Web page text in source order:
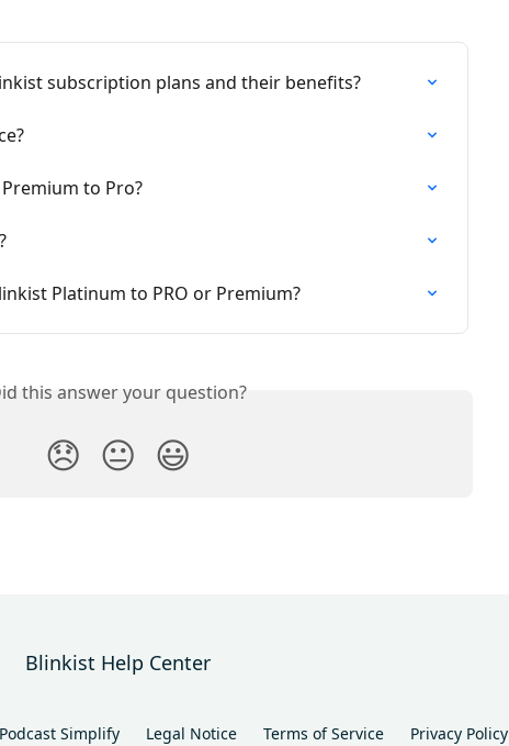
subscription plans and their benefits?
to Pro?
Platinum to PRO or Premium?
this answer your question?
😞 😐 😃
Blinkist Help Center
Podcast Simplify Legal Notice Terms of Service Privacy Policy